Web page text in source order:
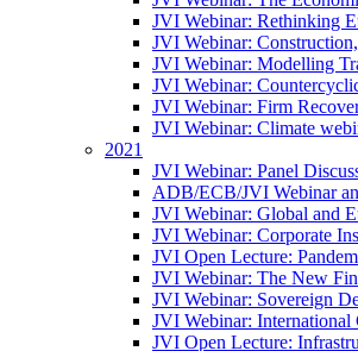
JVI Webinar: Rethinking
JVI Webinar:
JVI Webinar: Modelling
JVI Webinar:
JVI Webinar: Firm
JVI Webinar: Climate
2021
JVI Webinar: Panel
ADB/ECB/JVI Webinar
JVI Webinar: Global and
JVI Webinar: Corporate
JVI Open Lecture:
JVI Webinar: The New
JVI Webinar: Sovereign
JVI Webinar:
JVI Open Lecture: